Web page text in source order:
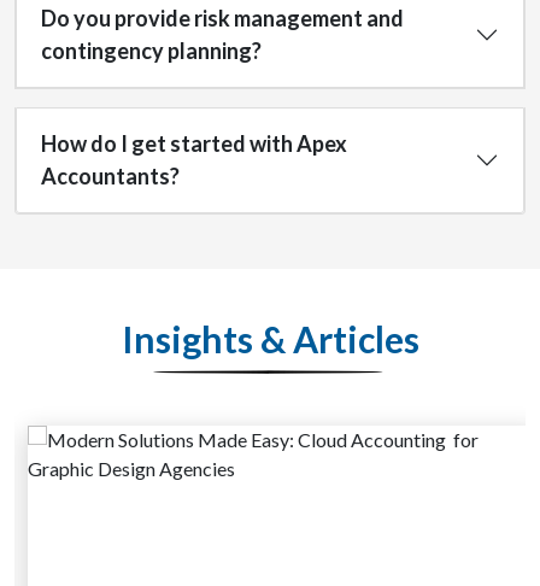
Do you provide risk management and
contingency planning?
How do I get started with Apex
Accountants?
Insights & Articles